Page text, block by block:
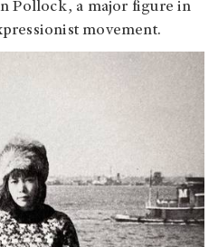
Pollock, a major figure in
movement.